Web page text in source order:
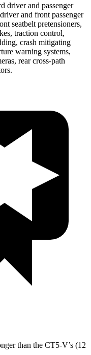
driver and passenger
and front passenger
seatbelt pretensioners,
traction control,
crash mitigating
warning systems,
rear cross-path
than the CT5-V’s (12